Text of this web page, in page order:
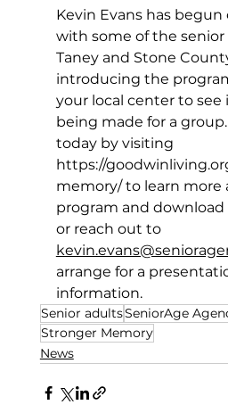
Kevin Evans has
with some of the senior
Taney and Stone
introducing the
your local center to see
being made for a
today by visiting
https://
memory/ to learn more
program and
or reach out to
arrange for a
information.
Senior adultsSeniorAge
Stronger Memory
News